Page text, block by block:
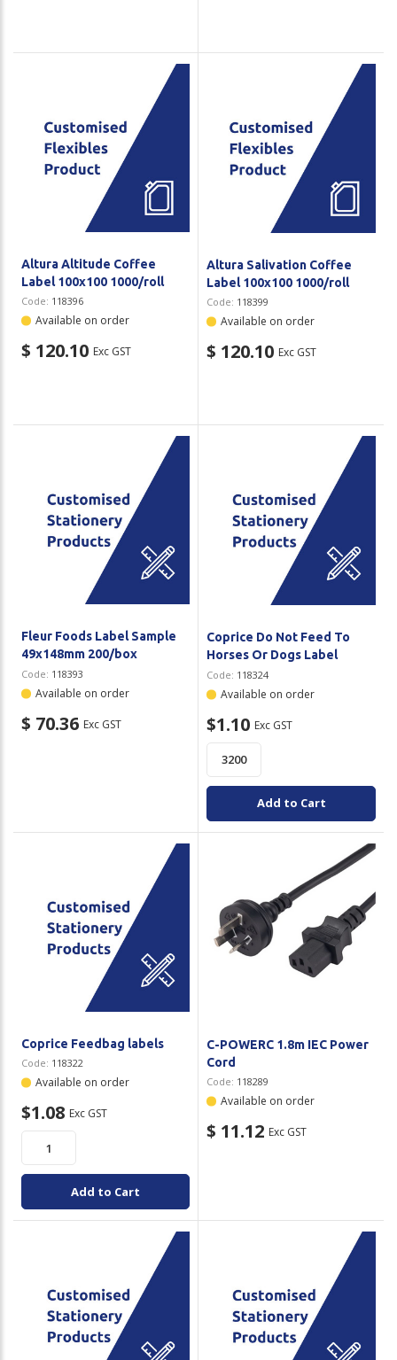
Altura Altitude Coffee
Label 100x100 1000/roll
Code: 118396
Available on order
$ 120.10 Exc GST
Altura Salivation Coffee
Label 100x100 1000/roll
Code: 118399
Available on order
$ 120.10 Exc GST
Fleur Foods Label Sample
49x148mm 200/box
Code: 118393
Available on order
$ 70.36 Exc GST
Coprice Do Not Feed To
Horses Or Dogs Label
Code: 118324
Available on order
$1.10 Exc GST
Add to Cart
Coprice Feedbag labels
Code: 118322
Available on order
$1.08 Exc GST
Add to Cart
C-POWERC 1.8m IEC Power
Cord
Code: 118289
Available on order
$ 11.12 Exc GST